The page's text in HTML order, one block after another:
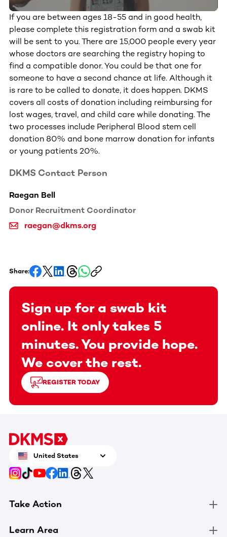
If you are between ages 18-55 and in good health,
please complete this registration form and a swab kit
will be sent to you. There are 15,000 people every year
whose doctors are searching the registry hoping to
find a compatible donor. You could be that one for
someone to have a second chance at life. Although it
is rare to be called to donate, it does happen. DKMS
covers all costs of donation including reimbursing for
lost wages, travel, and child care while donating. The
two processes include Peripheral Blood stem cell
donation 80% and bone marrow donation for infants
or young patients 20%.
DKMS Contact Person
Raegan Bell
Donor Recruitment Coordinator
raegan@dkms.org
Share:
Sign up for a swab kit
online. It only takes 5
minutes. You provide hope.
We cover the rest.
REGISTER TODAY
United States
Take Action
Learn Area